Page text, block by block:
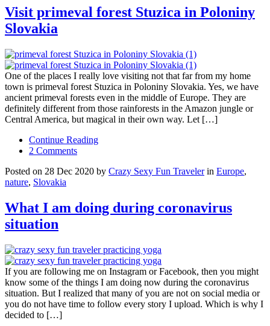
Visit primeval forest Stuzica in Poloniny
Slovakia
One of the places I really love visiting not that far from my home
town is primeval forest Stuzica in Poloniny Slovakia. Yes, we have
ancient primeval forests even in the middle of Europe. They are
definitely different from those rainforests in the Amazon jungle or
Central America, but magical in their own way. Let […]
Continue Reading
2 Comments
Posted on 28 Dec 2020 by Crazy Sexy Fun Travelerin Europe,
nature, Slovakia
What I am doing during coronavirus
situation
If you are following me on Instagram or Facebook, then you might
know some of the things I am doing now during the coronavirus
situation. But I realized that many of you are not on social media or
you do not have time to follow every story I upload. Which is why I
decided to […]